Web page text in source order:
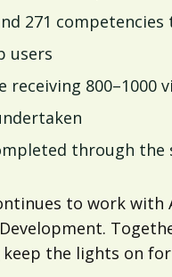
271 competencies
users
receiving 800–1000
through the
to work
the lights on